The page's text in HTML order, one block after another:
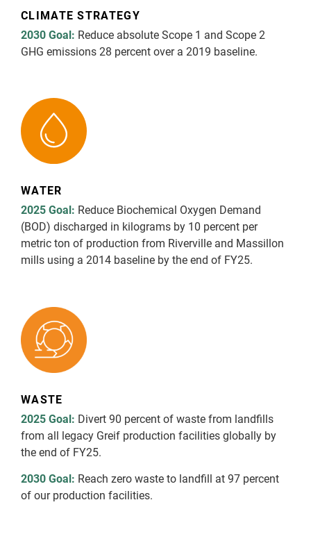
Report Downloads
CLIMATE STRATEGY
2030 Goal: Reduce absolute Scope 1 and Scope 2
GHG emissions 28 percent over a 2019 baseline.
WATER
2025 Goal: Reduce Biochemical Oxygen Demand
(BOD) discharged in kilograms by 10 percent per
metric ton of production from Riverville and Massillon
mills using a 2014 baseline by the end of FY25.
WASTE
2025 Goal: Divert 90 percent of waste from landfills
from all legacy Greif production facilities globally by
the end of FY25.
2030 Goal: Reach zero waste to landfill at 97 percent
of our production facilities.